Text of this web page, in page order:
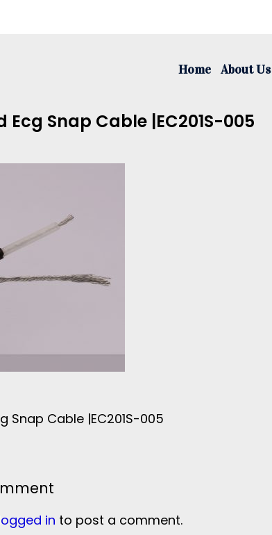
Home About Us
Ecg Snap Cable |EC201S-005
Snap Cable |EC201S-005
in to post a comment.